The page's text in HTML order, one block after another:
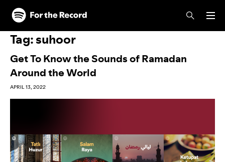
Skip to main content
Skip to footer
Tag:suhoor
Get To Know the Sounds of Ramadan
Around the World
APRIL 13, 2022